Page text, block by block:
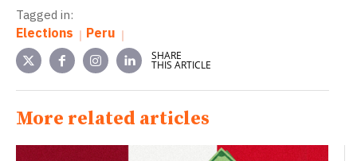
Tagged in:
Elections Peru
SHARE
THIS ARTICLE
More related articles